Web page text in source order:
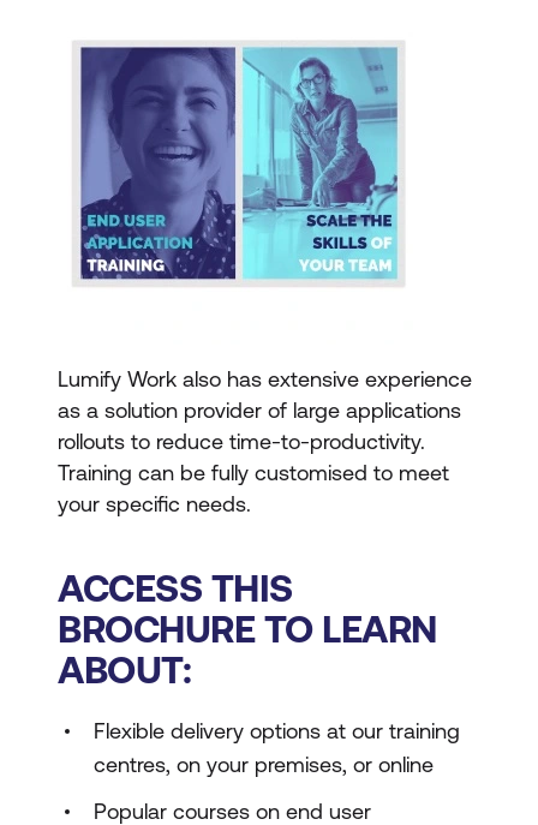
Lumify Work also has extensive experience
as a solution provider of large applications
rollouts to reduce time-to-productivity.
Training can be fully customised to meet
your specific needs.
ACCESS THIS
BROCHURE TO LEARN
ABOUT:
Flexible delivery options at our training
centres, on your premises, or online
Popular courses on end user